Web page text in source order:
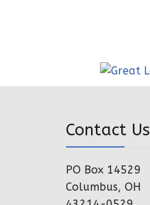
Contact Us
PO Box 14529
Columbus, OH